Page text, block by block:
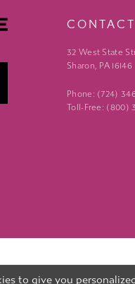
CONTACT
32 West State
Sharon, PA 16146
Phone: (724)
Toll-Free: (800)
to give you